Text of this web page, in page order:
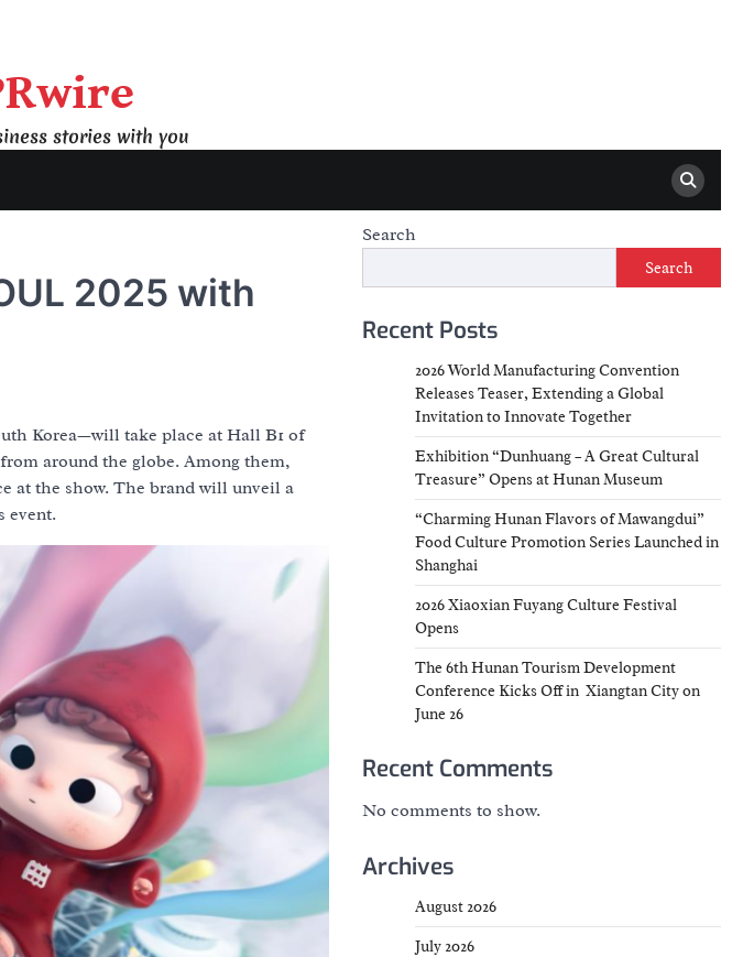
stories with you
2025 with
Korea—will take place at Hall B1 of
around the globe. Among them,
at the show. The brand will unveil a
event.
Search
Search
Recent Posts
2026 World Manufacturing Convention
Releases Teaser, Extending a Global
Invitation to Innovate Together
Exhibition “Dunhuang – A Great Cultural
Treasure” Opens at Hunan Museum
“Charming Hunan Flavors of Mawangdui”
Food Culture Promotion Series Launched in
Shanghai
2026 Xiaoxian Fuyang Culture Festival
Opens
The 6th Hunan Tourism Development
Conference Kicks Off in Xiangtan City on
June 26
Recent Comments
No comments to show.
Archives
August 2026
July 2026